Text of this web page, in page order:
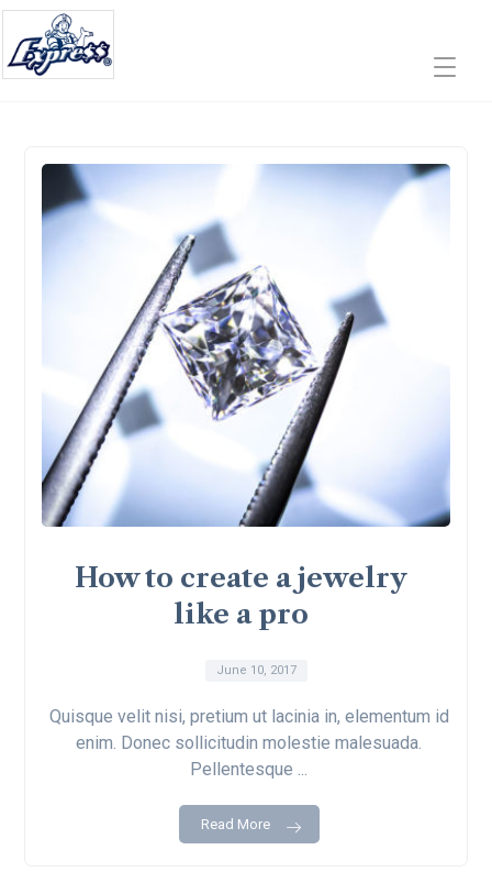
How to create a jewelry
like a pro
June 10, 2017
Quisque velit nisi, pretium ut lacinia in, elementum id
enim. Donec sollicitudin molestie malesuada.
Pellentesque ...
Read More